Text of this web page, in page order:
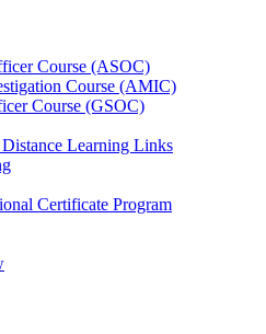
Course (ASOC)
Course (AMIC)
Course (GSOC)
Learning Links
Certificate Program